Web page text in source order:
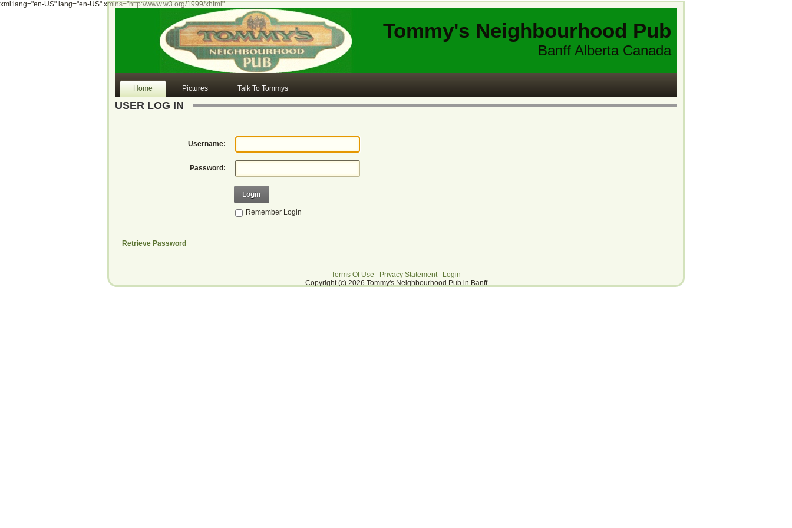
xml:lang="en-US" lang="en-US" xmlns="http://www.w3.org/1999/xhtml"
Tommy's Neighbourhood Pub
Banff Alberta Canada
Home Pictures Talk To Tommys
USER LOG IN
Username:
Password:
Login
Remember Login
Retrieve Password
Terms Of Use Privacy Statement|
Login
Copyright (c) 2026 Tommy's Neighbourhood Pub in Banff